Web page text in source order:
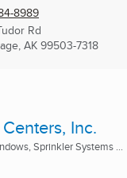
8989
Rd
AK 99503-7318
Inc.
Sprinkler Systems ...